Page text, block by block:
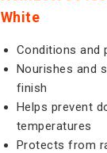
White
Conditions and
Nourishes and
finish
Helps prevent
temperatures
Protects from